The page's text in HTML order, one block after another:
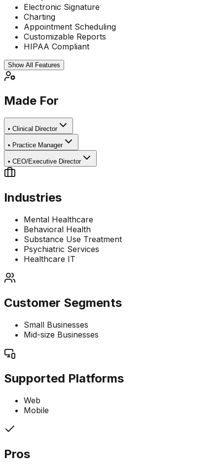
Electronic Signature
Charting
Appointment Scheduling
Customizable Reports
HIPAA Compliant
Show All Features
Made For
• Clinical Director
• Practice Manager
• CEO/Executive Director
Industries
Mental Healthcare
Behavioral Health
Substance Use Treatment
Psychiatric Services
Healthcare IT
Customer Segments
Small Businesses
Mid-size Businesses
Supported Platforms
Web
Mobile
Pros